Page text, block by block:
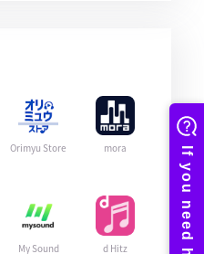
Orimyu Store mora
My Sound
d Hitz